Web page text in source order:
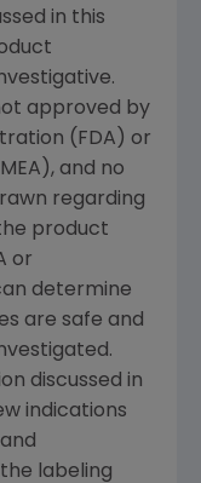
in this
approved by
(FDA) or
and no
regarding
product
or
determine
are safe and
discussed in
indications
labeling